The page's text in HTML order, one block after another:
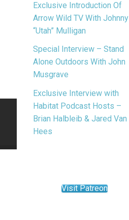
Exclusive Introduction Of
Arrow Wild TV With Johnny
“Utah” Mulligan
Special Interview – Stand
Alone Outdoors With John
Musgrave
Exclusive Interview with
Habitat Podcast Hosts –
Brian Halbleib & Jared Van
Hees
Visit Patreon